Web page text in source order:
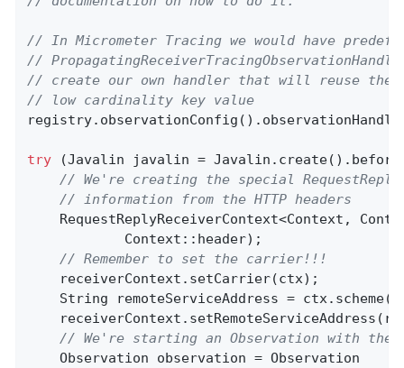
// In Micrometer Tracing we would have
//
// create our own handler that will reuse the
// low cardinality key value
try (Javalin javalin =
// We're creating the special
// information from the HTTP headers
RequestReplyReceiverContext<Context,
            Context::header);
// Remember to set the carrier!!!
    receiverContext.setCarrier(ctx);
String remoteServiceAddress =
// We're starting an Observation with the
    Observation observation = Observation